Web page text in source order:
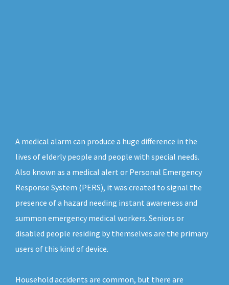
A medical alarm can produce a huge difference in the
lives of elderly people and people with special needs.
Also known as a medical alert or Personal Emergency
Response System (PERS), it was created to signal the
presence of a hazard needing instant awareness and
summon emergency medical workers. Seniors or
disabled people residing by themselves are the primary
users of this kind of device.
Household accidents are common, but there are